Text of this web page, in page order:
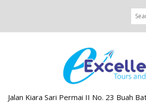
Jalan Kiara Sari Permai II No. 23 Buah